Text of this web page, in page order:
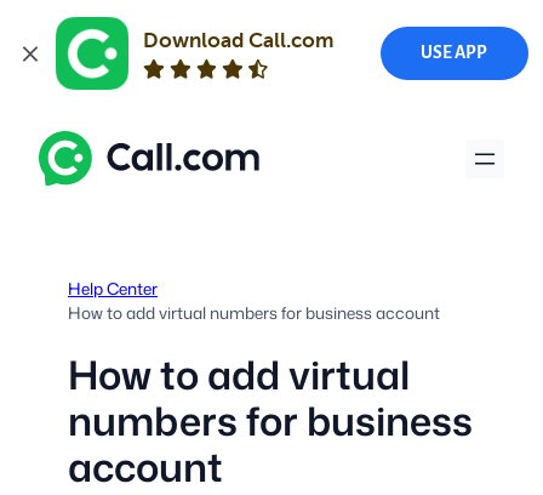
Download Call.com
USE APP
Skip
content
Help Center
How to add virtual numbers for business account
How to add virtual
numbers for business
account